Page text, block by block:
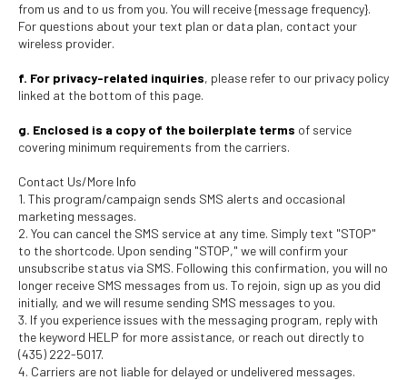
from us and to us from you. You will receive {message frequency}.
For questions about your text plan or data plan, contact your
wireless provider.
f. For privacy-related inquiries, please refer to our privacy policy
linked at the bottom of this page.
g. Enclosed is a copy of the boilerplate terms of service
covering minimum requirements from the carriers.
Contact Us/More Info
1. This program/campaign sends SMS alerts and occasional
marketing messages.
2. You can cancel the SMS service at any time. Simply text "STOP"
to the shortcode. Upon sending "STOP," we will confirm your
unsubscribe status via SMS. Following this confirmation, you will no
longer receive SMS messages from us. To rejoin, sign up as you did
initially, and we will resume sending SMS messages to you.
3. If you experience issues with the messaging program, reply with
the keyword HELP for more assistance, or reach out directly to
(435) 222-5017.
4. Carriers are not liable for delayed or undelivered messages.